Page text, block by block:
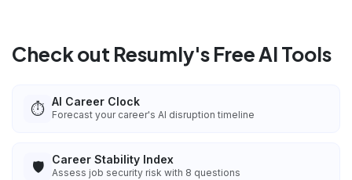
Check out Resumly's Free AI Tools
⏱️ AI Career Clock
Forecast your career's AI disruption timeline
🛡️ Career Stability Index
Assess job security risk with 8 questions